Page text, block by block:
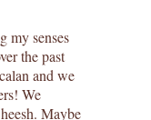
my senses
the past
and we
We
Maybe